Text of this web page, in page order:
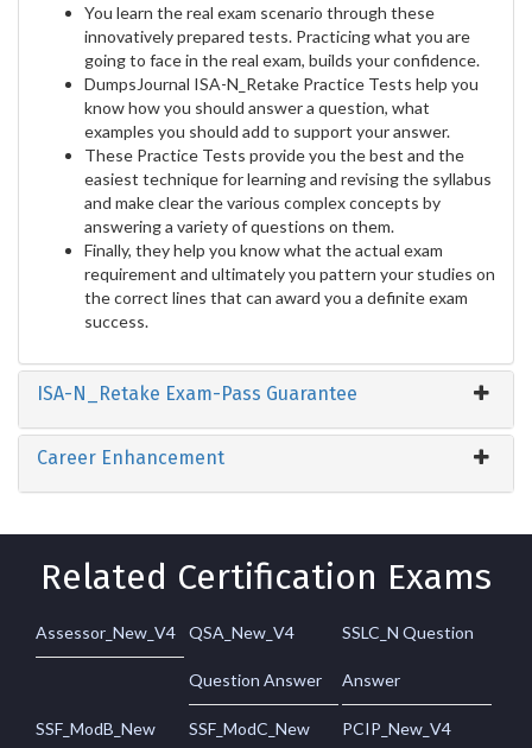
You learn the real exam scenario through these
innovatively prepared tests. Practicing what you are
going to face in the real exam, builds your confidence.
DumpsJournal ISA-N_Retake Practice Tests help you
know how you should answer a question, what
examples you should add to support your answer.
These Practice Tests provide you the best and the
easiest technique for learning and revising the syllabus
and make clear the various complex concepts by
answering a variety of questions on them.
Finally, they help you know what the actual exam
requirement and ultimately you pattern your studies on
the correct lines that can award you a definite exam
success.
ISA-N_Retake Exam-Pass Guarantee
Career Enhancement
Related Certification Exams
Assessor_New_V4 QSA_New_V4
Question Answer
SSLC_N Question
Answer
SSF_ModB_New SSF_ModC_New PCIP_New_V4